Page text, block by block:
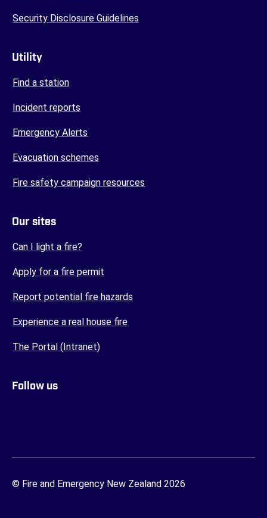
Security Disclosure Guidelines
Utility
Find a station
Incident reports
Emergency Alerts
Evacuation schemes
Fire safety campaign resources
Our sites
Can I light a fire?
Apply for a fire permit
Report potential fire hazards
Experience a real house fire(opens in a new tab)
The Portal (Intranet)(opens in a new tab)
Follow us
© Fire and Emergency New Zealand 2026